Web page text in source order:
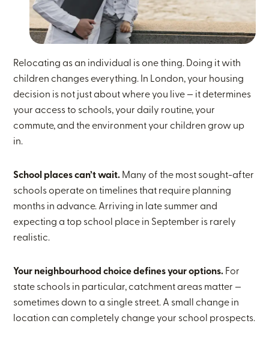
Relocating as an individual is one thing. Doing it with
children changes everything. In London, your housing
decision is not just about where you live — it determines
your access to schools, your daily routine, your
commute, and the environment your children grow up
in.
School places can’t wait. Many of the most sought-after
schools operate on timelines that require planning
months in advance. Arriving in late summer and
expecting a top school place in September is rarely
realistic.
Your neighbourhood choice defines your options. For
state schools in particular, catchment areas matter —
sometimes down to a single street. A small change in
location can completely change your school prospects.